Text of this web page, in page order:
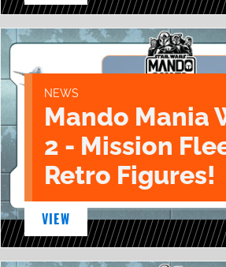
NEWS
Mando Mania
2 - Mission
Retro Figures!
VIEW